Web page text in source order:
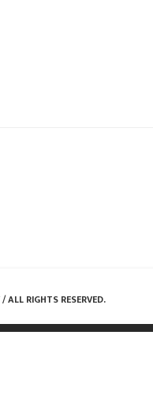
RIGHTS RESERVED.